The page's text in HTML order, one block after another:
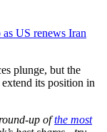
US renews Iran
plunge, but the
its position in
up ofthe most